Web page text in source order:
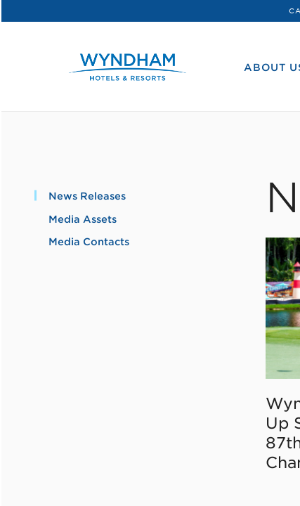
ABOUT
News Releases
Media Assets
Media Contacts
Up